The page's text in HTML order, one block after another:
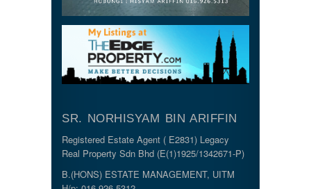
SR. NORHISYAM BIN ARIFFIN
Registered Estate Agent ( E2831) Legacy
Real Property Sdn Bhd (E(1)1925/1342671-P)
B.(HONS) ESTATE MANAGEMENT, UITM